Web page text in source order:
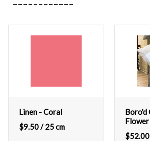
Linen - Coral
$9.50/ 25 cm
Boro'd
$52.00